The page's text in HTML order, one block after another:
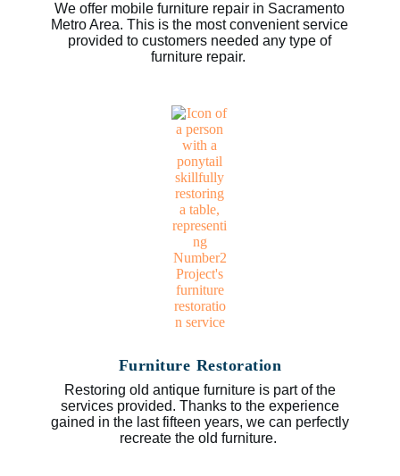
We offer mobile furniture repair in Sacramento
Metro Area. This is the most convenient service
provided to customers needed any type of
furniture repair.
Furniture Restoration
Restoring old antique furniture is part of the
services provided. Thanks to the experience
gained in the last fifteen years, we can perfectly
recreate the old furniture.